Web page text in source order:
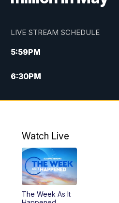
LIVE STREAM SCHEDULE
5:59PM
6:30PM
10:59PM
Watch Live
The Week As It